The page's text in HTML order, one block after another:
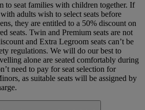
to seat families with children together. If
adults wish to select seats before
they are entitled to a 50% discount on
seats. Twin and Premium seats are not
and Extra Legroom seats can’t be
regulations. We will do our best to
alone are seated comfortably during
need to pay for seat selection for
as suitable seats will be assigned by